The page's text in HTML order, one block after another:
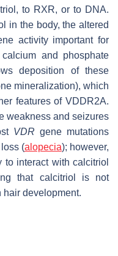
to RXR, or to DNA.
in the body, the altered
activity important for
and phosphate
deposition of these
mineralization), which
features of VDDR2A.
weakness and seizures
VDR gene mutations
(alopecia); however,
interact with calcitriol
that calcitriol is not
hair development.